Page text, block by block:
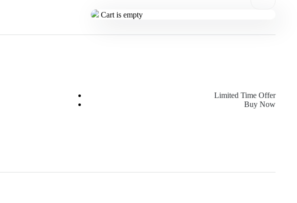
Cart is empty
Limited Time Offer
Buy Now